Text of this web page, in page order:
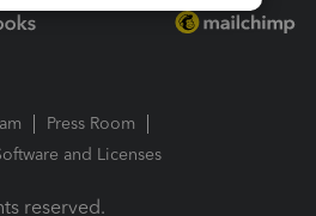
Press Room
and Licenses
reserved.